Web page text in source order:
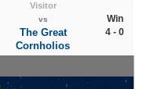
Visitor
vs
The Great
Cornholios
Win
4 - 0